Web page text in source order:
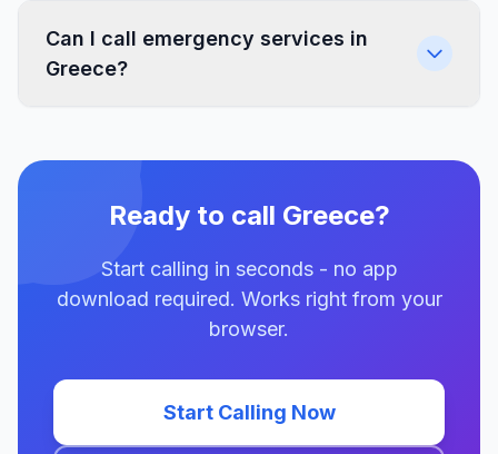
Can I call emergency services in
Greece?
Ready to call Greece?
Start calling in seconds - no app
download required. Works right from your
browser.
Start Calling Now